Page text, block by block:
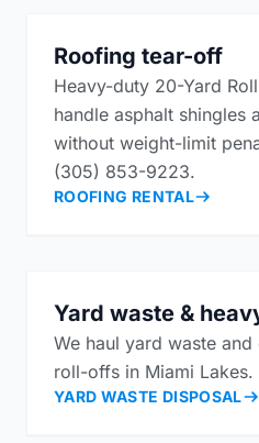
Roofing tear-off
Heavy-duty 20-Yard
handle asphalt shingles
without weight-limit
(305) 853-9223.
ROOFING RENTAL
Yard waste &
We haul yard waste
roll-offs in Miami
YARD WASTE DISPOSAL